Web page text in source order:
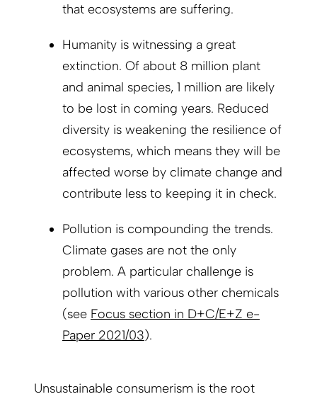
that ecosystems are suffering.
Humanity is witnessing a great
extinction. Of about 8 million plant
and animal species, 1 million are likely
to be lost in coming years. Reduced
diversity is weakening the resilience of
ecosystems, which means they will be
affected worse by climate change and
contribute less to keeping it in check.
Pollution is compounding the trends.
Climate gases are not the only
problem. A particular challenge is
pollution with various other chemicals
(see Focus section in D+C/E+Z e-
Paper 2021/03).
Unsustainable consumerism is the root